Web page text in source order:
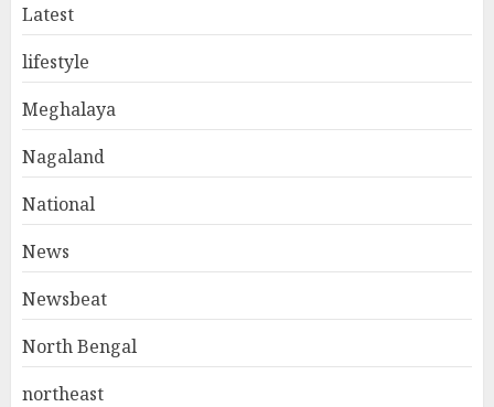
Latest
lifestyle
Meghalaya
Nagaland
National
News
Newsbeat
North Bengal
northeast